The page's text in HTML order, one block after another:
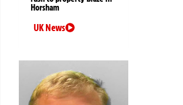
Horsham
UK News